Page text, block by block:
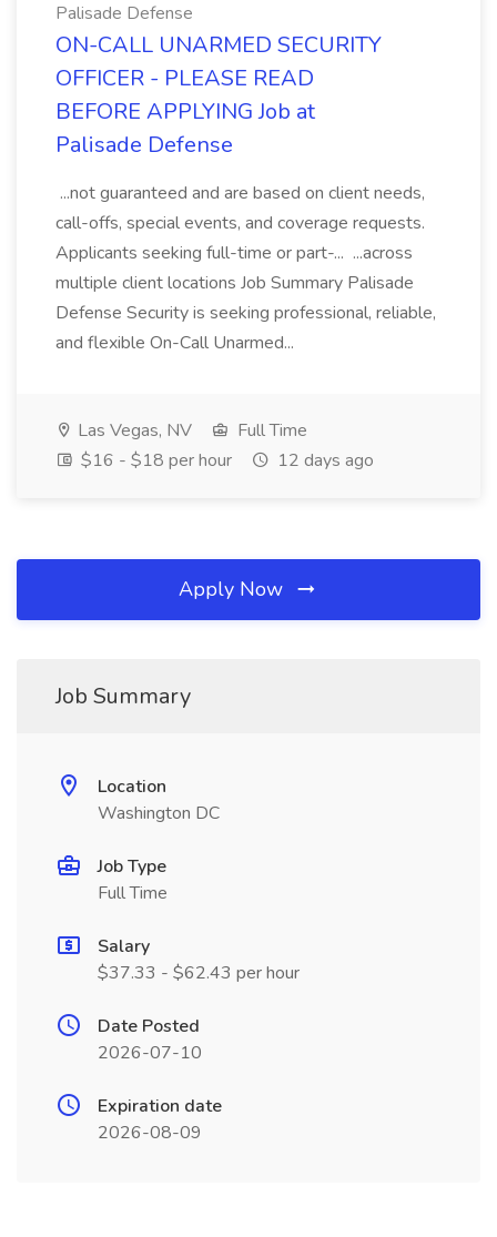
Palisade Defense
ON-CALL UNARMED SECURITY
OFFICER - PLEASE READ
BEFORE APPLYING Job at
Palisade Defense
...not guaranteed and are based on client needs,
call-offs, special events, and coverage requests.
Applicants seeking full-time or part-... ...across
multiple client locations Job Summary Palisade
Defense Security is seeking professional, reliable,
and flexible On-Call Unarmed...
Las Vegas, NV
Full Time
$16 - $18 per hour
12 days ago
Apply Now
Job Summary
Location
Washington DC
Job Type
Full Time
Salary
$37.33 - $62.43 per hour
Date Posted
2026-07-10
Expiration date
2026-08-09